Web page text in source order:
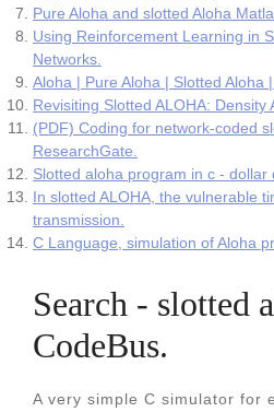
Pure Aloha and slotted Aloha
Using Reinforcement Learning in
Networks.
Aloha | Pure Aloha | Slotted Aloha
Revisiting Slotted ALOHA: Density
(PDF) Coding for network-coded
ResearchGate.
Slotted aloha program in c - dollar
In slotted ALOHA, the vulnerable
transmission.
C Language, simulation of Aloha
Search - slotted
CodeBus.
A very simple C simulator for